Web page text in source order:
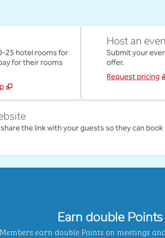
25 hotel rooms for
for their rooms
Host an
Submit your
offer.
Request pricing
the link with your guests so they can
Earn double
earn double Points on meetings